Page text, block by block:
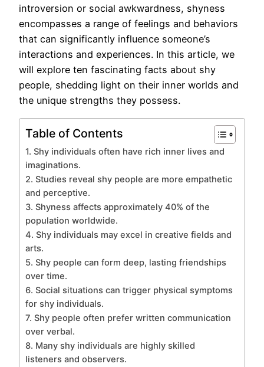
introversion or social awkwardness, shyness
encompasses a range of feelings and behaviors
that can significantly influence someone’s
interactions and experiences. In this article, we
will explore ten fascinating facts about shy
people, shedding light on their inner worlds and
the unique strengths they possess.
Table of Contents
1. Shy individuals often have rich inner lives and
imaginations.
2. Studies reveal shy people are more empathetic
and perceptive.
3. Shyness affects approximately 40% of the
population worldwide.
4. Shy individuals may excel in creative fields and
arts.
5. Shy people can form deep, lasting friendships
over time.
6. Social situations can trigger physical symptoms
for shy individuals.
7. Shy people often prefer written communication
over verbal.
8. Many shy individuals are highly skilled
listeners and observers.